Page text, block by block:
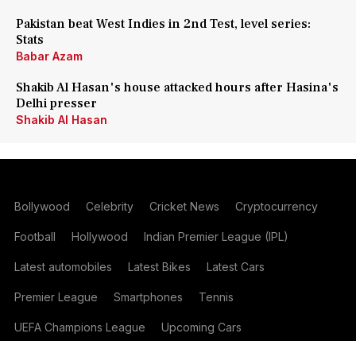
Pakistan beat West Indies in 2nd Test, level series:
Stats
Babar Azam
Shakib Al Hasan's house attacked hours after Hasina's
Delhi presser
Shakib Al Hasan
Bollywood Celebrity Cricket News Cryptocurrency
Football Hollywood Indian Premier League (IPL)
Latest automobiles Latest Bikes Latest Cars
Premier League Smartphones Tennis
UEFA Champions League Upcoming Cars